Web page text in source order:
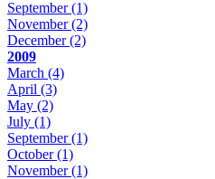
September(1)
November(2)
December(2)
2009
March (4)
April (3)
May (2)
July (1)
September(1)
October(1)
November(1)